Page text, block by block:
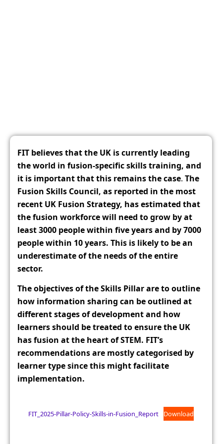
FIT believes that the UK is currently leading
the world in fusion-specific skills training, and
it is important that this remains the case. The
Fusion Skills Council, as reported in the most
recent UK Fusion Strategy, has estimated that
the fusion workforce will need to grow by at
least 3000 people within five years and by 7000
people within 10 years. This is likely to be an
underestimate of the needs of the entire
sector.
The objectives of the Skills Pillar are to outline
how information sharing can be outlined at
different stages of development and how
learners should be treated to ensure the UK
has fusion at the heart of STEM. FIT’s
recommendations are mostly categorised by
learner type since this might facilitate
implementation.
FIT_2025-Pillar-Policy-Skills-in-Fusion_Report Download